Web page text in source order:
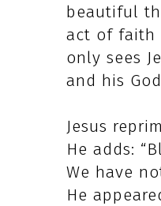
beautiful
act of faith
only sees
and his
Jesus
He adds:
We have
He